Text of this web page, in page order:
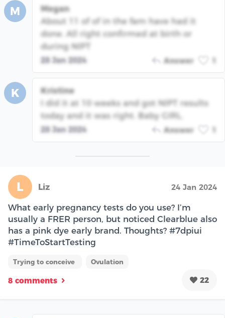
M
Megan
About 11 of of in the fam have had it
done. All right confirmed at birth or
during NIPT
28 Jan 2024 Answer
K
Kristine
I did it at 10 weeks and got NIPT results
today and it was right. Baby GIRL.
28 Jan 2024 Answer
L Liz 24 Jan 2024
What early pregnancy tests do you use? I’m
usually a FRER person, but noticed Clearblue also
has a pink dye early brand. Thoughts? #7dpiui
#TimeToStartTesting
Trying to conceive Ovulation
8 comments 22